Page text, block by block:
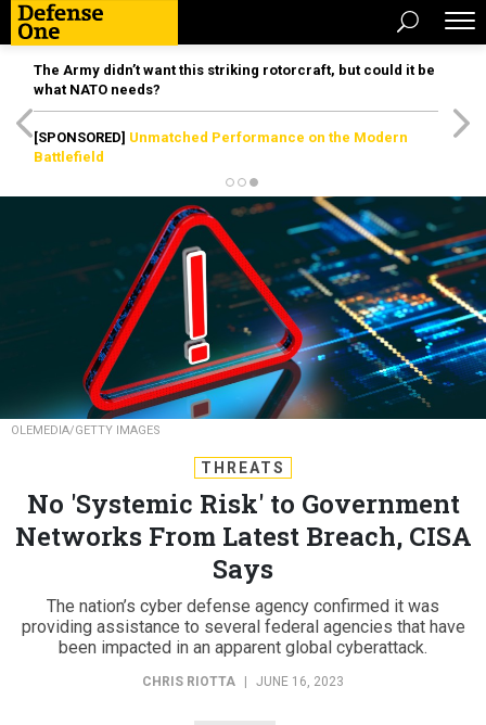
The Army didn’t want this striking rotorcraft, but could it be
what NATO needs?
[SPONSORED] Unmatched Performance on the Modern
Battlefield
OLEMEDIA/GETTY IMAGES
THREATS
No 'Systemic Risk' to Government
Networks From Latest Breach, CISA
Says
The nation’s cyber defense agency confirmed it was
providing assistance to several federal agencies that have
been impacted in an apparent global cyberattack.
CHRIS RIOTTA JUNE 16, 2023